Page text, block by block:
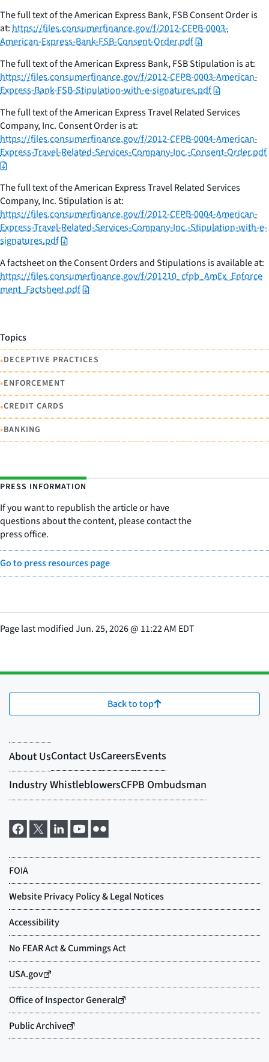
The full text of the American Express Bank, FSB Consent Order is
at:https://files.consumerfinance.gov/f/2012-CFPB-0003-
American-Express-Bank-FSB-Consent-Order.pdf
The full text of the American Express Bank, FSB Stipulation is at:
https://files.consumerfinance.gov/f/2012-CFPB-0003-American-
Express-Bank-FSB-Stipulation-with-e-signatures.pdf
The full text of the American Express Travel Related Services
Company, Inc. Consent Order is at:
https://files.consumerfinance.gov/f/2012-CFPB-0004-American-
Express-Travel-Related-Services-Company-Inc.-Consent-Order.pdf
The full text of the American Express Travel Related Services
Company, Inc. Stipulation is at:
https://files.consumerfinance.gov/f/2012-CFPB-0004-American-
Express-Travel-Related-Services-Company-Inc.-Stipulation-with-e-
signatures.pdf
A factsheet on the Consent Orders and Stipulations is available at:
https://files.consumerfinance.gov/f/201210_cfpb_AmEx_Enforce
ment_Factsheet.pdf
Topics
•DECEPTIVE PRACTICES
•ENFORCEMENT
•CREDIT CARDS
•BANKING
PRESS INFORMATION
If you want to republish the article or have
questions about the content, please contact the
press office.
Go to press resources page
Page last modifiedJun. 25, 2026@ 11:22 AM EDT
Back to top